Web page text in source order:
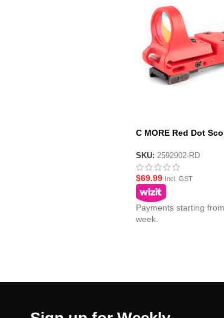
C MORE Red Dot
SKU: 2592902-RD
$69.99 Incl. GST
Payments starting
week.